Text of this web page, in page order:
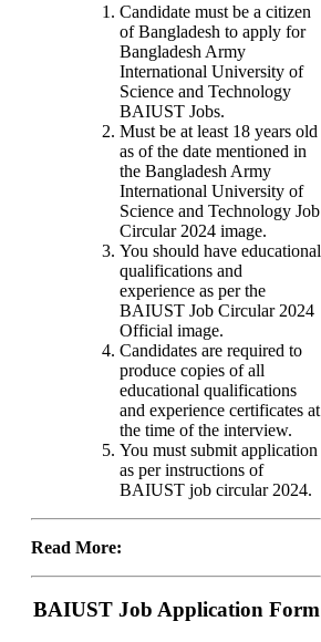
Candidate must be a citizen
of Bangladesh to apply for
Bangladesh Army
International University of
Science and Technology
BAIUST Jobs.
Must be at least 18 years old
as of the date mentioned in
the Bangladesh Army
International University of
Science and Technology Job
Circular 2024 image.
You should have educational
qualifications and
experience as per the
BAIUST Job Circular 2024
Official image.
Candidates are required to
produce copies of all
educational qualifications
and experience certificates at
the time of the interview.
You must submit application
as per instructions of
BAIUST job circular 2024.
Read More:
BAIUST Job Application Form